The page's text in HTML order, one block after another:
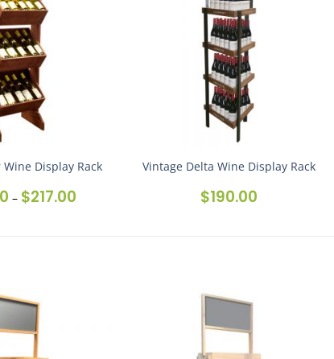
Display Rack
– $217.00
Vintage Delta Wine Display Rack
$190.00